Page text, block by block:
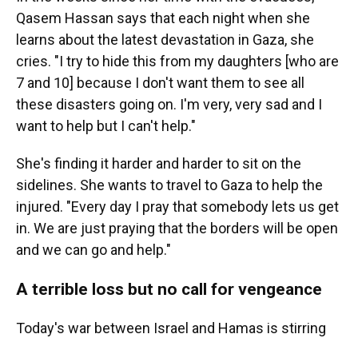
Qasem Hassan says that each night when she
learns about the latest devastation in Gaza, she
cries. "I try to hide this from my daughters [who are
7 and 10] because I don't want them to see all
these disasters going on. I'm very, very sad and I
want to help but I can't help."
She's finding it harder and harder to sit on the
sidelines. She wants to travel to Gaza to help the
injured. "Every day I pray that somebody lets us get
in. We are just praying that the borders will be open
and we can go and help."
A terrible loss but no call for vengeance
Today's war between Israel and Hamas is stirring